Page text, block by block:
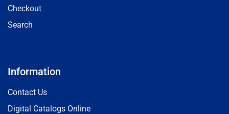
Checkout
Search
Information
Contact Us
Digital Catalogs Online